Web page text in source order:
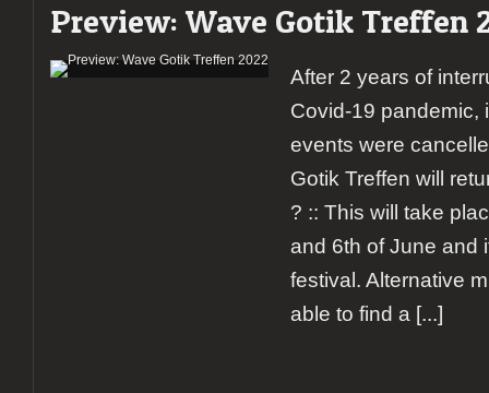
Preview: Wave Gotik Treffen
After 2 years of
Covid-19 pandemic,
events were
Gotik Treffen will
? :: This will take
and 6th of June and
festival. Alternative
able to find a [...]